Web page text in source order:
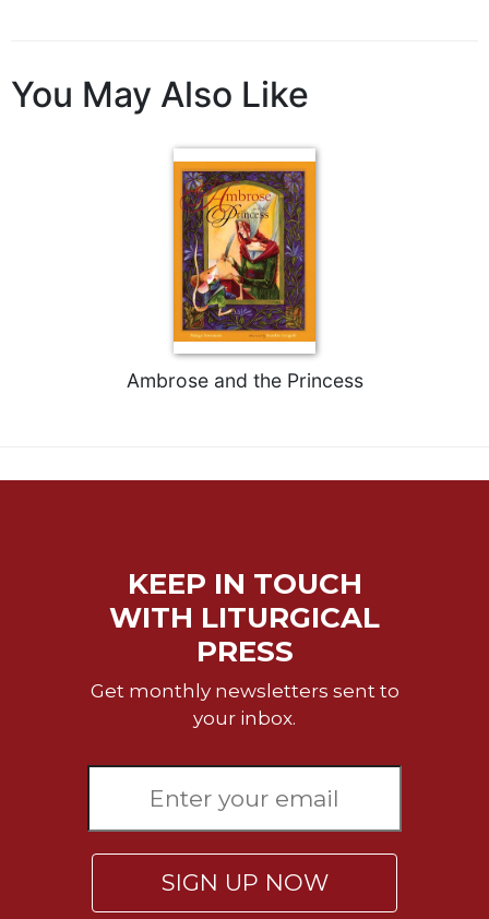
The
Bible
You May Also Like
Ambrose and the Princess
KEEP IN TOUCH
WITH LITURGICAL
PRESS
Get monthly newsletters sent to
your inbox.
SIGN UP NOW